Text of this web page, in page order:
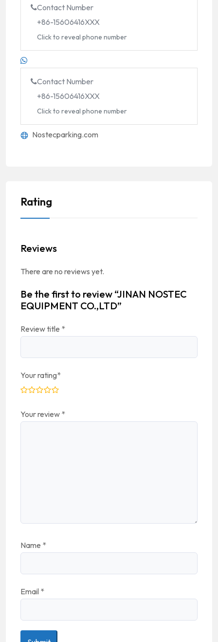
Contact Number
+86-15606416XXX
Click to reveal phone number
Contact Number
+86-15606416XXX
Click to reveal phone number
Nostecparking.com
Rating
Reviews
There are no reviews yet.
Be the first to review “JINAN NOSTEC
EQUIPMENT CO.,LTD”
Review title *
Your rating*
Your review *
Name *
Email *